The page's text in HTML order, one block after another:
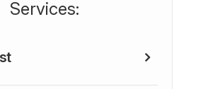
​​​​​​​​​​​​​​Services: